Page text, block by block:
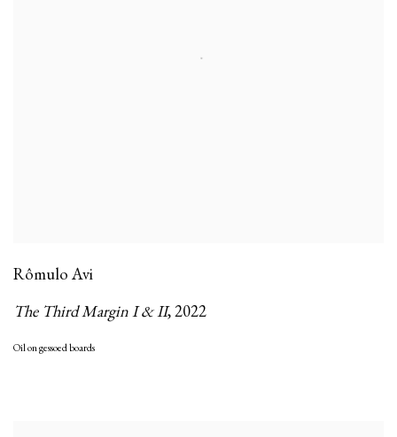
Rômulo Avi
The Third Margin I & II,2022
Oil on gessoed boards